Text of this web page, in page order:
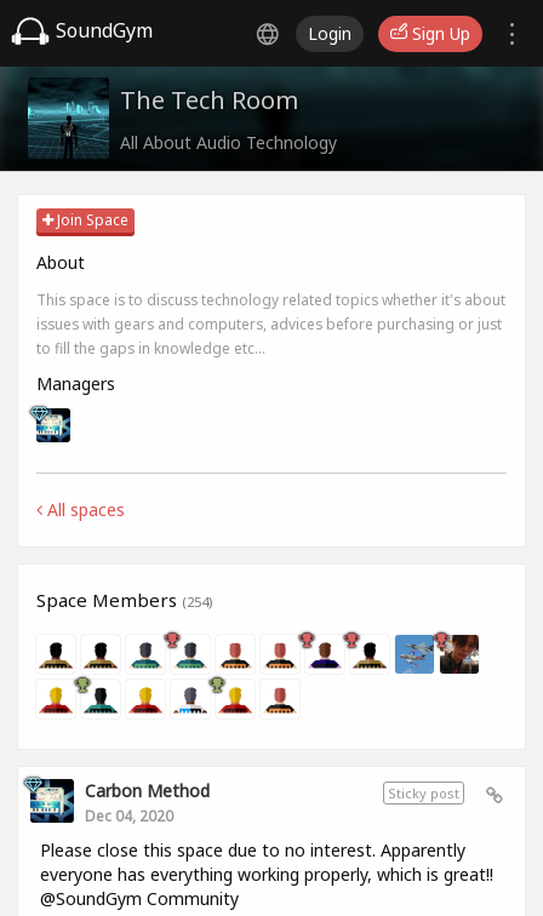
SoundGym Login Sign Up
The Tech Room
All About Audio Technology
Join Space
About
This space is to discuss technology related topics whether it's about
issues with gears and computers, advices before purchasing or just
to fill the gaps in knowledge etc...
Managers
All spaces
Space Members (254)
Sticky post
Carbon Method
Dec 04, 2020
Please close this space due to no interest. Apparently
everyone has everything working properly, which is great!!
@SoundGym Community